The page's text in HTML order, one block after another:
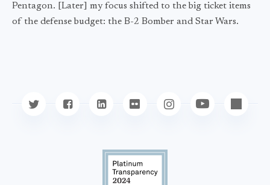
Pentagon. [Later] my focus shifted to the big ticket items
of the defense budget: the B-2 Bomber and Star Wars.